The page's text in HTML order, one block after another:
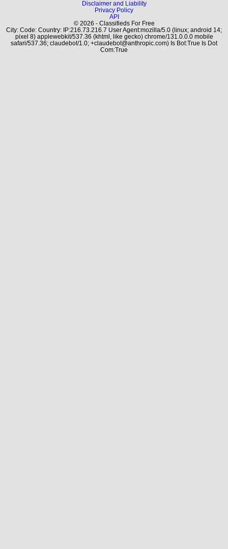
Disclaimer and Liability
Privacy Policy
API
© 2026 - Classifieds For Free
City: Code: Country: IP:216.73.216.7 User Agent:mozilla/5.0 (linux; android 14;
pixel 8) applewebkit/537.36 (khtml, like gecko) chrome/131.0.0.0 mobile
safari/537.36; claudebot/1.0; +claudebot@anthropic.com) Is Bot:True Is Dot
Com:True